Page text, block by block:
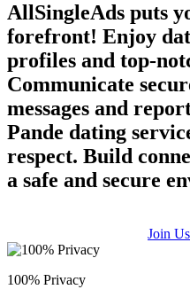
AllSingleAds puts
forefront! Enjoy
profiles and top-
Communicate
messages and
Pande dating
respect. Build
a safe and secure
Join
100% Privacy